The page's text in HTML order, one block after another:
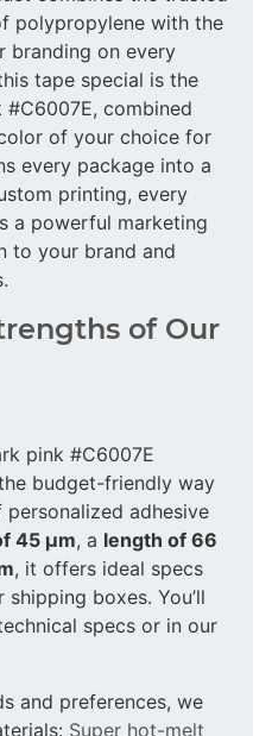
polypropylene with the
branding on every
tape special is the
combined
of your choice for
every package into a
printing, every
a powerful marketing
to your brand and
of Our
pink #C6007E
budget-friendly way
adhesive
45 µm, a length of 66
, it offers ideal specs
boxes. You’ll
specs or in our
and preferences, we
Super hot-melt